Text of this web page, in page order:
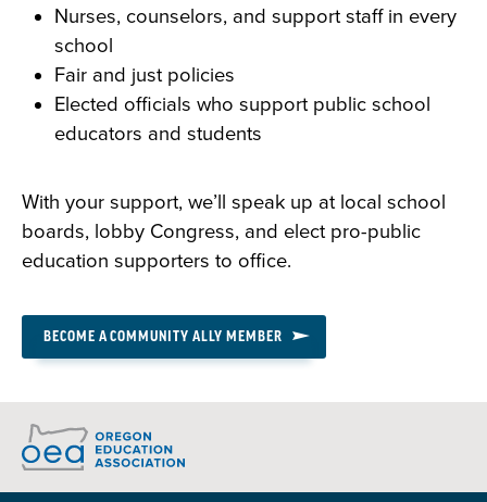
Nurses, counselors, and support staff in every
school
Fair and just policies
Elected officials who support public school
educators and students
With your support, we’ll speak up at local school
boards, lobby Congress, and elect pro-public
education supporters to office.
BECOME A COMMUNITY ALLY MEMBER